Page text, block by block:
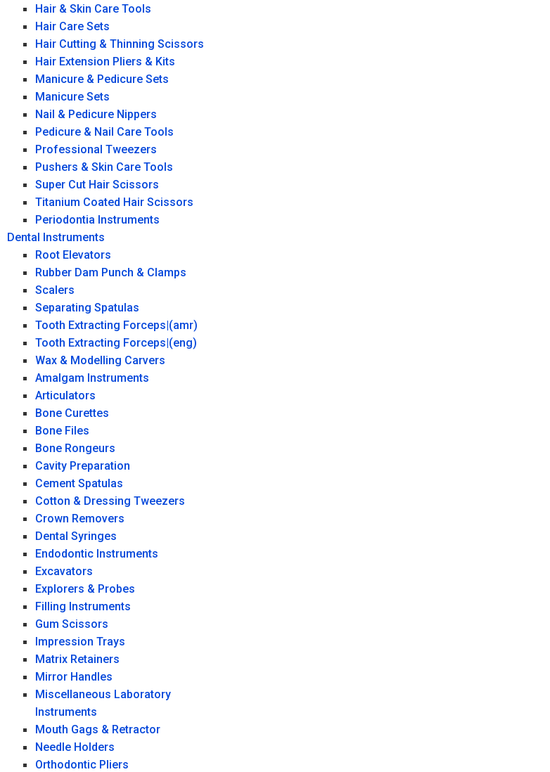
Hair & Skin Care Tools
Hair Care Sets
Hair Cutting & Thinning Scissors
Hair Extension Pliers & Kits
Manicure & Pedicure Sets
Manicure Sets
Nail & Pedicure Nippers
Pedicure & Nail Care Tools
Professional Tweezers
Pushers & Skin Care Tools
Super Cut Hair Scissors
Titanium Coated Hair Scissors
Periodontia Instruments
Dental Instruments
Root Elevators
Rubber Dam Punch & Clamps
Scalers
Separating Spatulas
Tooth Extracting Forceps|(amr)
Tooth Extracting Forceps|(eng)
Wax & Modelling Carvers
Amalgam Instruments
Articulators
Bone Curettes
Bone Files
Bone Rongeurs
Cavity Preparation
Cement Spatulas
Cotton & Dressing Tweezers
Crown Removers
Dental Syringes
Endodontic Instruments
Excavators
Explorers & Probes
Filling Instruments
Gum Scissors
Impression Trays
Matrix Retainers
Mirror Handles
Miscellaneous Laboratory
Instruments
Mouth Gags & Retractor
Needle Holders
Orthodontic Pliers